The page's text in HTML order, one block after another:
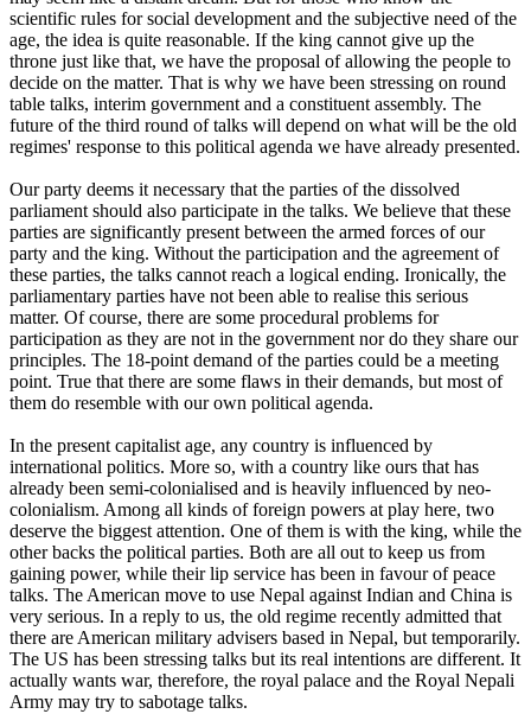
scientific rules for social development and the subjective need of the
age, the idea is quite reasonable. If the king cannot give up the
throne just like that, we have the proposal of allowing the people to
decide on the matter. That is why we have been stressing on round
table talks, interim government and a constituent assembly. The
future of the third round of talks will depend on what will be the old
regimes' response to this political agenda we have already presented.
Our party deems it necessary that the parties of the dissolved
parliament should also participate in the talks. We believe that these
parties are significantly present between the armed forces of our
party and the king. Without the participation and the agreement of
these parties, the talks cannot reach a logical ending. Ironically, the
parliamentary parties have not been able to realise this serious
matter. Of course, there are some procedural problems for
participation as they are not in the government nor do they share our
principles. The 18-point demand of the parties could be a meeting
point. True that there are some flaws in their demands, but most of
them do resemble with our own political agenda.
In the present capitalist age, any country is influenced by
international politics. More so, with a country like ours that has
already been semi-colonialised and is heavily influenced by neo-
colonialism. Among all kinds of foreign powers at play here, two
deserve the biggest attention. One of them is with the king, while the
other backs the political parties. Both are all out to keep us from
gaining power, while their lip service has been in favour of peace
talks. The American move to use Nepal against Indian and China is
very serious. In a reply to us, the old regime recently admitted that
there are American military advisers based in Nepal, but temporarily.
The US has been stressing talks but its real intentions are different. It
actually wants war, therefore, the royal palace and the Royal Nepali
Army may try to sabotage talks.